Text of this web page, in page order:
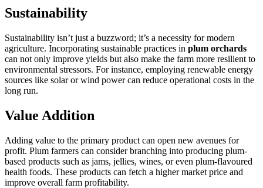
Sustainability
Sustainability isn’t just a buzzword; it’s a necessity for modern
agriculture. Incorporating sustainable practices in plum orchards
can not only improve yields but also make the farm more resilient to
environmental stressors. For instance, employing renewable energy
sources like solar or wind power can reduce operational costs in the
long run.
Value Addition
Adding value to the primary product can open new avenues for
profit. Plum farmers can consider branching into producing plum-
based products such as jams, jellies, wines, or even plum-flavoured
health foods. These products can fetch a higher market price and
improve overall farm profitability.